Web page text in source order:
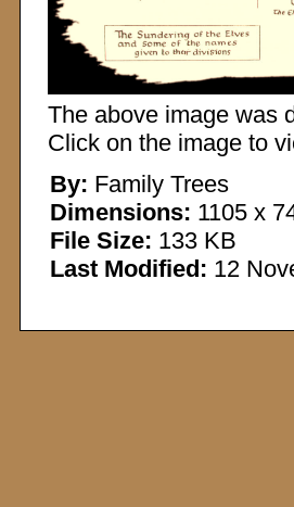
The above image was
Click on the image to
By: Family Trees
Dimensions: 1105 x
File Size: 133 KB
Last Modified: 12